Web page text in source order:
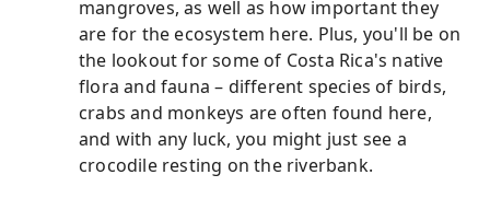
mangroves, as well as how important they
are for the ecosystem here. Plus, you'll be on
the lookout for some of Costa Rica's native
flora and fauna – different species of birds,
crabs and monkeys are often found here,
and with any luck, you might just see a
crocodile resting on the riverbank.